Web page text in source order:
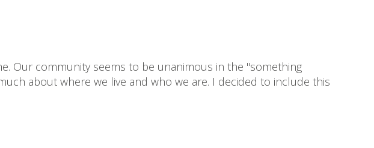
Our community seems to be unanimous in the "something
about where we live and who we are. I decided to include this